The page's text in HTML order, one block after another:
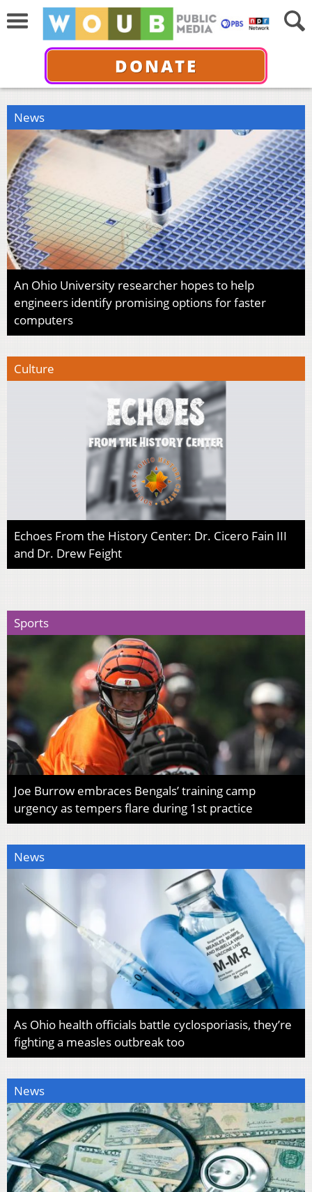
DONATE
News
An Ohio University researcher hopes to help
engineers identify promising options for faster
computers
Culture
Echoes From the History Center: Dr. Cicero Fain III
and Dr. Drew Feight
Sports
Joe Burrow embraces Bengals’ training camp
urgency as tempers flare during 1st practice
News
As Ohio health officials battle cyclosporiasis, they’re
fighting a measles outbreak too
News